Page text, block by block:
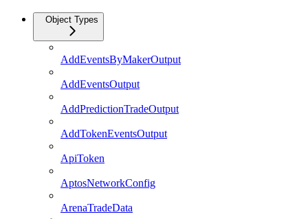
Object Types
AddEventsByMakerOutput
AddEventsOutput
AddPredictionTradeOutput
AddTokenEventsOutput
ApiToken
AptosNetworkConfig
ArenaTradeData